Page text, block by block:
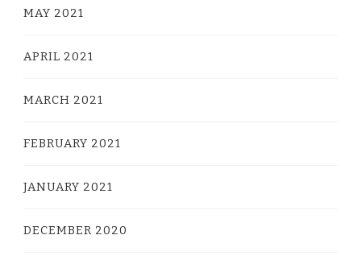
MAY 2021
APRIL 2021
MARCH 2021
FEBRUARY 2021
JANUARY 2021
DECEMBER 2020